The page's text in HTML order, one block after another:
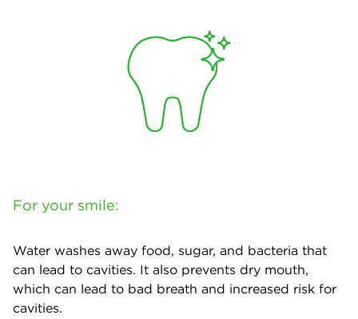
For your smile:
Water washes away food, sugar, and bacteria that
can lead to cavities. It also prevents dry mouth,
which can lead to bad breath and increased risk for
cavities.